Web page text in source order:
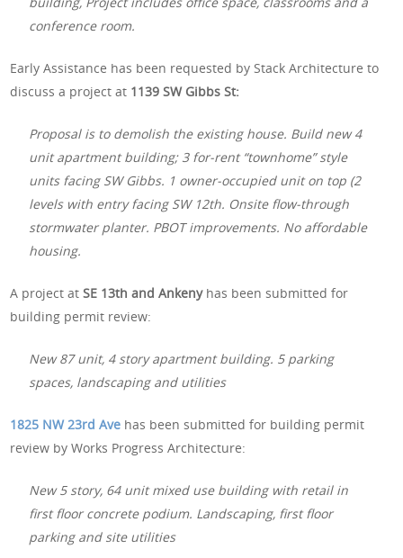
conference room.
Early Assistance has been requested by Stack Architecture to
discuss a project at 1139 SW Gibbs St:
Proposal is to demolish the existing house. Build new 4
unit apartment building; 3 for-rent “townhome” style
units facing SW Gibbs. 1 owner-occupied unit on top (2
levels with entry facing SW 12th. Onsite flow-through
stormwater planter. PBOT improvements. No affordable
housing.
A project atSE 13th and Ankeny has been submitted for
building permit review:
New 87 unit, 4 story apartment building. 5 parking
spaces, landscaping and utilities
1825 NW 23rd Ave has been submitted for building permit
review by Works Progress Architecture:
New 5 story, 64 unit mixed use building with retail in
first floor concrete podium. Landscaping, first floor
parking and site utilities